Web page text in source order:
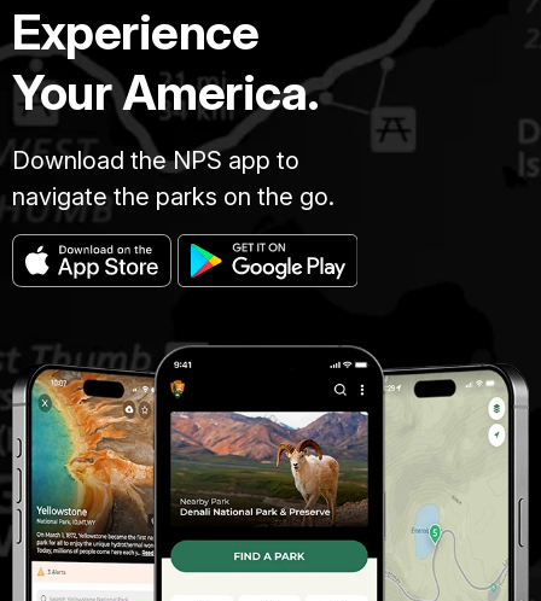
Experience
Your America.
Download the NPS app to
navigate the parks on the go.